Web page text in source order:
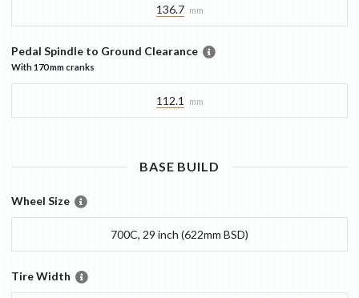
136.7 mm
Pedal Spindle to Ground Clearance
With170 mmcranks
112.1 mm
BASE BUILD
Wheel Size
700C, 29 inch (622mm BSD)
Tire Width